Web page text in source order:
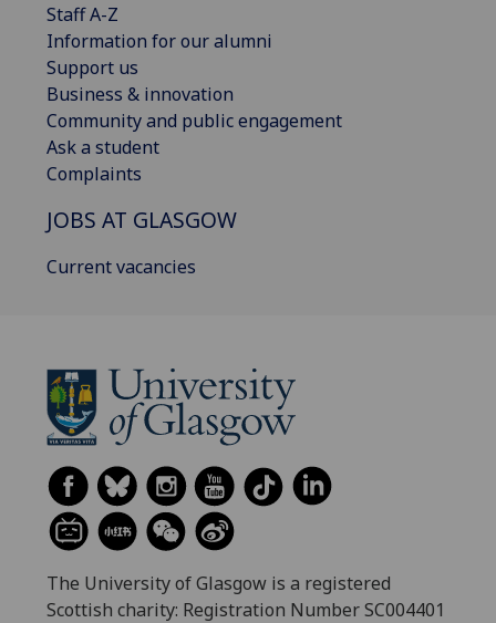
Staff A-Z
Information for our alumni
Support us
Business & innovation
Community and public engagement
Ask a student
Complaints
JOBS AT GLASGOW
Current vacancies
The University of Glasgow is a registered
Scottish charity: Registration Number SC004401